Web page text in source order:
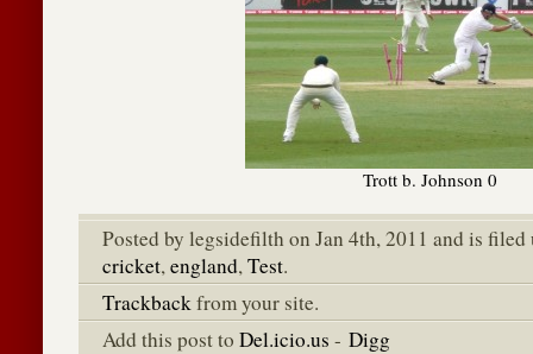
Trott b. Johnson 0
Posted by legsidefilth on Jan 4th, 2011 and is
cricket,england,Test.
Trackbackfrom your site.
Add this post to Del.icio.us - Digg